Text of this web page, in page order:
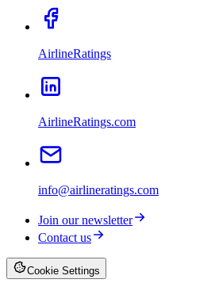
AirlineRatings
AirlineRatings.com
info@airlineratings.com
Join our newsletter
Contact us
Cookie Settings